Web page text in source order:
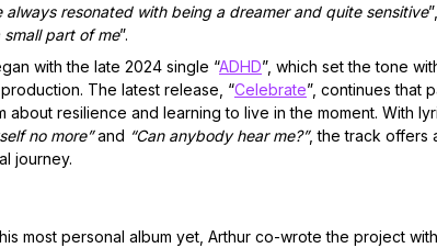
always resonated with being a dreamer and quite sensitive
part of me”.
with the late 2024 single “ADHD”, which set the tone
The latest release, “Celebrate”, continues that
about resilience and learning to live in the moment. With
no more”and “Can anybody hear me?”, the track offers
journey.
his most personal album yet, Arthur co-wrote the project